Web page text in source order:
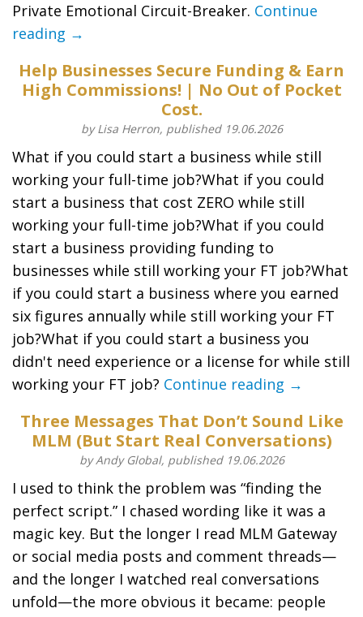
Private Emotional Circuit-Breaker. Continue
reading →
Help Businesses Secure Funding & Earn
High Commissions! | No Out of Pocket
Cost.
by Lisa Herron, published 19.06.2026
What if you could start a business while still
working your full-time job?What if you could
start a business that cost ZERO while still
working your full-time job?What if you could
start a business providing funding to
businesses while still working your FT job?What
if you could start a business where you earned
six figures annually while still working your FT
job?What if you could start a business you
didn't need experience or a license for while still
working your FT job? Continue reading →
Three Messages That Don’t Sound Like
MLM (But Start Real Conversations)
by Andy Global, published 19.06.2026
I used to think the problem was “finding the
perfect script.” I chased wording like it was a
magic key. But the longer I read MLM Gateway
or social media posts and comment threads—
and the longer I watched real conversations
unfold—the more obvious it became: people